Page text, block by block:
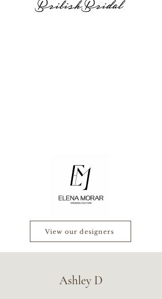
View our designers
Ashley D